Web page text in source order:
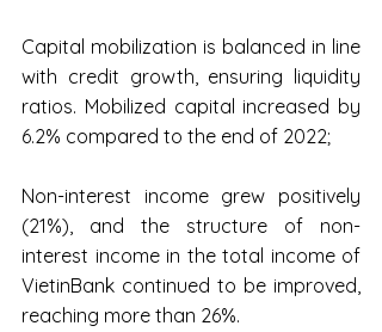
Capital mobilization is balanced in line
with credit growth, ensuring liquidity
ratios. Mobilized capital increased by
6.2% compared to the end of 2022;
Non-interest income grew positively
(21%), and the structure of non-
interest income in the total income of
VietinBank continued to be improved,
reaching more than 26%.